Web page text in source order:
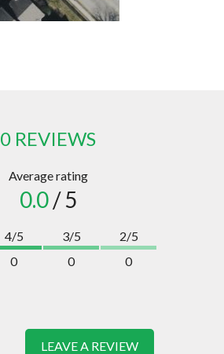
0 REVIEWS
Average rating
0.0/ 5
4/5
0
3/5
0
2/5
0
LEAVE A REVIEW